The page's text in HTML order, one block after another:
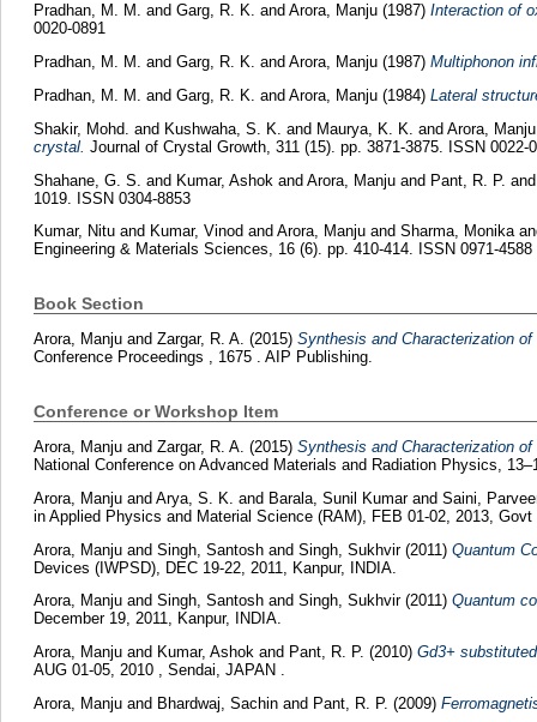
Pradhan, M. M. and Garg, R. K. and Arora, Manju(1987) Interaction of
0020-0891
Pradhan, M. M. and Garg, R. K. and Arora, Manju(1987) Multiphonon
Pradhan, M. M. and Garg, R. K. and Arora, Manju (1984) Lateral
Shakir, Mohd. and Kushwaha, S. K. and Maurya, K. K. and Arora,
crystal. Journal of Crystal Growth, 311 (15). pp. 3871-3875. ISSN 0022-
Shahane, G. S. and Kumar, Ashok and Arora, Manju and Pant, R. P.
1019. ISSN 0304-8853
Kumar, Nitu and Kumar, Vinod and Arora, Manju and Sharma, Monika
Engineering & Materials Sciences, 16 (6). pp. 410-414. ISSN 0971-4588
Book Section
Arora, Manju and Zargar, R. A. (2015) Synthesis and Characterization
Conference Proceedings , 1675 . AIP Publishing.
Conference or Workshop Item
Arora, Manjuand Zargar, R. A. (2015) Synthesis and Characterization
National Conference on Advanced Materials and Radiation Physics,
Arora, Manjuand Arya, S. K. and Barala, Sunil Kumarand Saini,
in Applied Physics and Material Science (RAM), FEB 01-02, 2013,
Arora, Manju and Singh, Santosh and Singh, Sukhvir (2011) Quantum
Devices (IWPSD), DEC 19-22, 2011, Kanpur, INDIA.
Arora, Manju and Singh, Santosh and Singh, Sukhvir (2011) Quantum
December 19, 2011, Kanpur, INDIA.
Arora, Manju and Kumar, Ashok and Pant, R. P. (2010) Gd3+
AUG 01-05, 2010 , Sendai, JAPAN .
Arora, Manju and Bhardwaj, Sachin and Pant, R. P. (2009)